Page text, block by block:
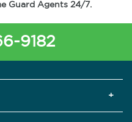
Guard Agents 24/7.
9182